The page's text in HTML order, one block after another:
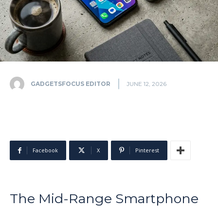
GADGETSFOCUS EDITOR JUNE 12, 2026
Facebook X Pinterest
The Mid-Range Smartphone